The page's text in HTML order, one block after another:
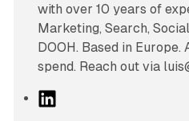
with over 10 years of
Marketing, Search,
DOOH. Based in
spend. Reach out via